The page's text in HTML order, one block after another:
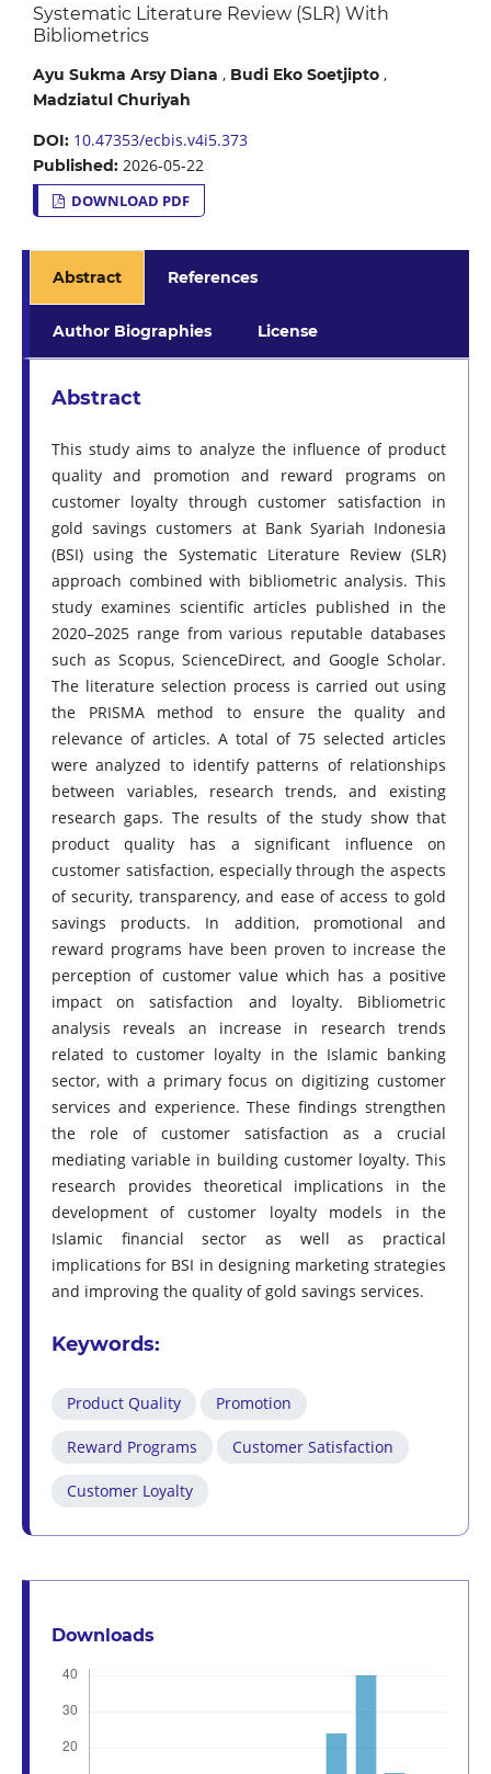
Systematic Literature Review (SLR) With
Bibliometrics
Ayu Sukma Arsy Diana , Budi Eko Soetjipto,
Madziatul Churiyah
DOI: 10.47353/ecbis.v4i5.373
Published: 2026-05-22
DOWNLOAD PDF
Abstract References
Author Biographies License
Abstract
This study aims to analyze the influence of product
quality and promotion and reward programs on
customer loyalty through customer satisfaction in
gold savings customers at Bank Syariah Indonesia
(BSI) using the Systematic Literature Review (SLR)
approach combined with bibliometric analysis. This
study examines scientific articles published in the
2020–2025 range from various reputable databases
such as Scopus, ScienceDirect, and Google Scholar.
The literature selection process is carried out using
the PRISMA method to ensure the quality and
relevance of articles. A total of 75 selected articles
were analyzed to identify patterns of relationships
between variables, research trends, and existing
research gaps. The results of the study show that
product quality has a significant influence on
customer satisfaction, especially through the aspects
of security, transparency, and ease of access to gold
savings products. In addition, promotional and
reward programs have been proven to increase the
perception of customer value which has a positive
impact on satisfaction and loyalty. Bibliometric
analysis reveals an increase in research trends
related to customer loyalty in the Islamic banking
sector, with a primary focus on digitizing customer
services and experience. These findings strengthen
the role of customer satisfaction as a crucial
mediating variable in building customer loyalty. This
research provides theoretical implications in the
development of customer loyalty models in the
Islamic financial sector as well as practical
implications for BSI in designing marketing strategies
and improving the quality of gold savings services.
Keywords:
Product Quality Promotion
Reward Programs Customer Satisfaction
Customer Loyalty
Downloads